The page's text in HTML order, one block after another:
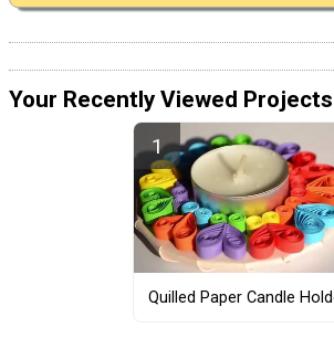
Your Recently Viewed Projects
Quilled Paper Candle